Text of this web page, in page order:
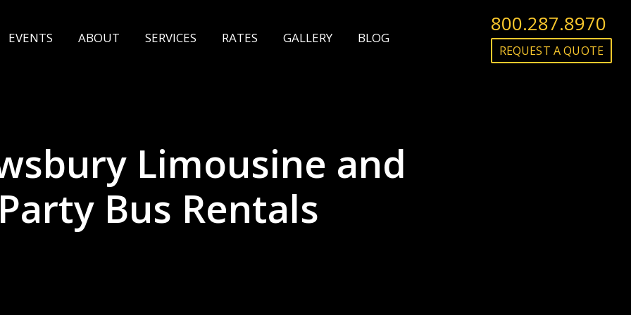
EVENTS ABOUT SERVICES RATES GALLERY BLOG
800.287.8970
REQUEST A QUOTE
Limousine and
Party Bus Rentals